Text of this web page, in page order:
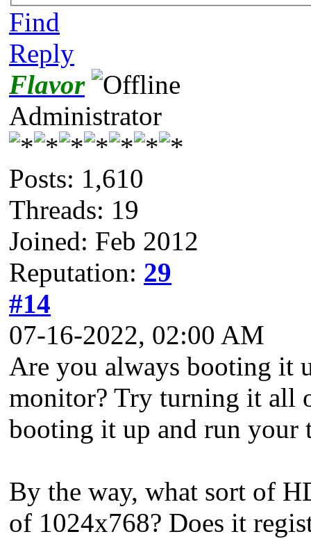
Find
Reply
Flavor
Administrator
Posts: 1,610
Threads: 19
Joined: Feb 2012
Reputation: 29
#14
07-16-2022, 02:00 AM
Are you always booting it
monitor? Try turning it all
booting it up and run your
By the way, what sort of
of 1024x768? Does it